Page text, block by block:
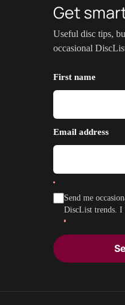
Get
Useful disc tips,
occasional
First name
Email address
Send me
DiscList trends. I